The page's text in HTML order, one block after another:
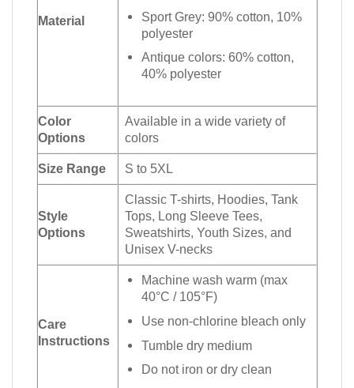
Material
Sport Grey: 90% cotton, 10%
polyester
Antique colors: 60% cotton,
40% polyester
Color
Options
Available in a wide variety of
colors
Size Range S to 5XL
Style
Options
Classic T-shirts, Hoodies, Tank
Tops, Long Sleeve Tees,
Sweatshirts, Youth Sizes, and
Unisex V-necks
Care
Instructions
Machine wash warm (max
40°C / 105°F)
Use non-chlorine bleach only
Tumble dry medium
Do not iron or dry clean